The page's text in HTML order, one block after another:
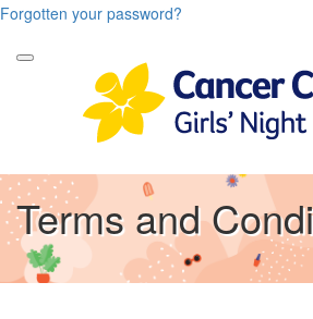
Forgotten your password?
Terms and